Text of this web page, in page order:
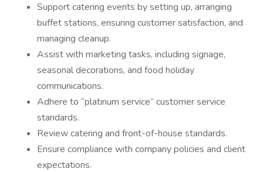
Support catering events by setting up, arranging
buffet stations, ensuring customer satisfaction, and
managing cleanup.
Assist with marketing tasks, including signage,
seasonal decorations, and food holiday
communications.
Adhere to “platinum service” customer service
standards.
Review catering and front-of-house standards.
Ensure compliance with company policies and client
expectations.